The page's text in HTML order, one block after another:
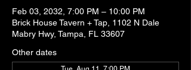
Feb 03, 2032, 7:00 PM – 10:00 PM
Brick House Tavern + Tap, 1102 N Dale
Mabry Hwy, Tampa, FL 33607
Other dates